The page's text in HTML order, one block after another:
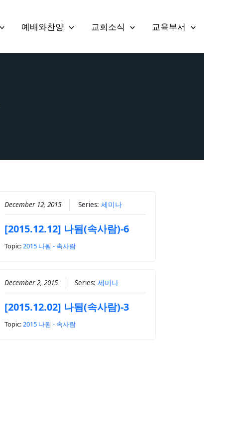
예배와찬양 교회소식 교육부서
December 12, 2015 Series: 세미나
[2015.12.12] 나됨(속사람)-6
Topic:2015 나됨 - 속사람
December 2, 2015 Series: 세미나
[2015.12.02] 나됨(속사람)-3
Topic:2015 나됨 - 속사람